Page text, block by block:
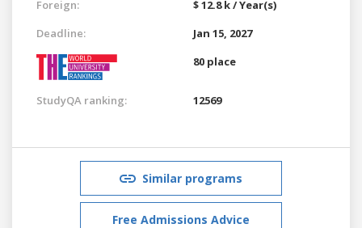
Foreign:
$ 12.8 k / Year(s)
Deadline:
Jan 15, 2027
80 place
StudyQA ranking: 12569
Similar programs
Free Admissions Advice